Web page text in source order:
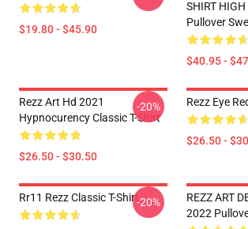
$19.80 - $45.90
SHIRT
Pullover
$40.95 -
Rezz Art Hd 2021
Hypnocurency Classic T-Shirt
$26.50 - $30.50
-20% Rezz Eye
$26.50 -
Rr11 Rezz Classic T-Shirt-20%
REZZ ART
2022